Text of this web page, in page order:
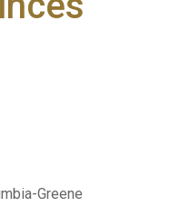
Greene